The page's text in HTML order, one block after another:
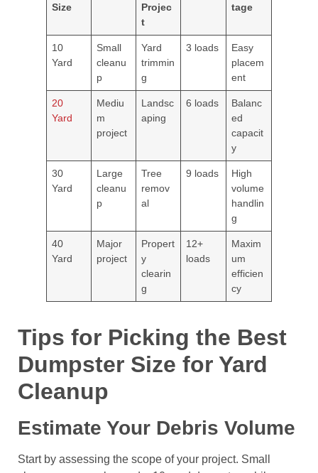
Size
Projec
t
tage
10
Yard
Small
cleanu
p
Yard
trimmin
g
3 loads
Easy
placem
ent
20
Yard
Mediu
m
project
Landsc
aping
6 loads
Balanc
ed
capacit
y
30
Yard
Large
cleanu
p
Tree
remov
al
9 loads
High
volume
handlin
g
40
Yard
Major
project
Propert
y
clearin
g
12+
loads
Maxim
um
efficien
cy
Tips for Picking the Best
Dumpster Size for Yard
Cleanup
Estimate Your Debris Volume
Start by assessing the scope of your project. Small